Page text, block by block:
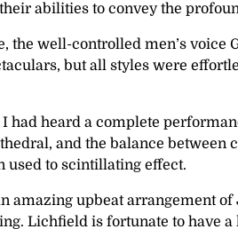
abilities to convey the
well-controlled men’s voice
but all styles were
heard a complete
and the balance between
used to scintillating effect.
upbeat arrangement of
Lichfield is fortunate to have